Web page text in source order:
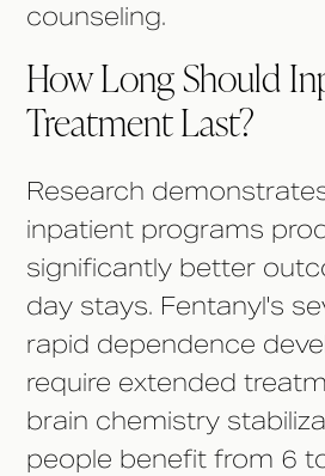
counseling.
How Long Should
Treatment Last?
Research
inpatient programs
significantly better
day stays. Fentanyl's
rapid dependence
require extended
brain chemistry
people benefit from 6